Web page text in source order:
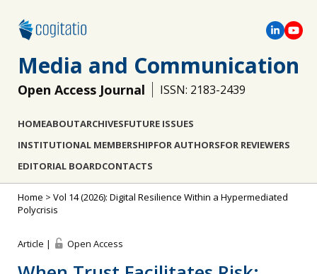
Media and Communication
Open Access Journal ISSN: 2183-2439
HOMEABOUTARCHIVESFUTURE ISSUES
INSTITUTIONAL MEMBERSHIPFOR AUTHORSFOR REVIEWERS
EDITORIAL BOARDCONTACTS
Home > Vol 14 (2026): Digital Resilience Within a Hypermediated
Polycrisis
Article | Open Access